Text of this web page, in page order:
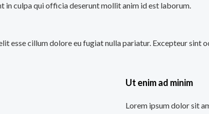
in culpa qui officia deserunt mollit anim id est laborum.
esse cillum dolore eu fugiat nulla pariatur. Excepteur sint
Ut enim ad minim
Lorem ipsum dolor sit